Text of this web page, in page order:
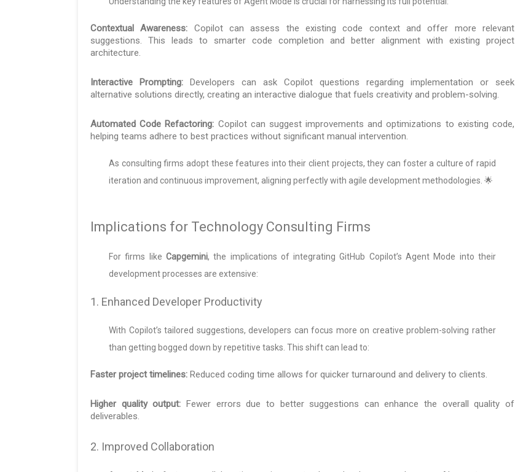
Contextual Awareness: Copilot can assess the existing code context and offer more relevant
suggestions. This leads to smarter code completion and better alignment with existing project
architecture.
Interactive Prompting: Developers can ask Copilot questions regarding implementation or seek
alternative solutions directly, creating an interactive dialogue that fuels creativity and problem-solving.
Automated Code Refactoring: Copilot can suggest improvements and optimizations to existing code,
helping teams adhere to best practices without significant manual intervention.
As consulting firms adopt these features into their client projects, they can foster a culture of rapid
iteration and continuous improvement, aligning perfectly with agile development methodologies. 🌟
Implications for Technology Consulting Firms
For firms like Capgemini, the implications of integrating GitHub Copilot’s Agent Mode into their
development processes are extensive:
1. Enhanced Developer Productivity
With Copilot’s tailored suggestions, developers can focus more on creative problem-solving rather
than getting bogged down by repetitive tasks. This shift can lead to:
Faster project timelines: Reduced coding time allows for quicker turnaround and delivery to clients.
Higher quality output: Fewer errors due to better suggestions can enhance the overall quality of
deliverables.
2. Improved Collaboration